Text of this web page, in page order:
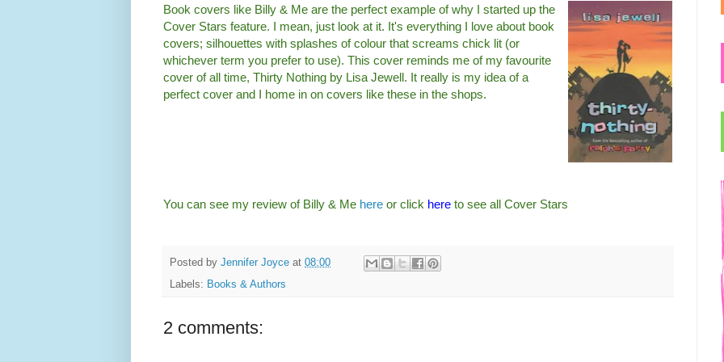
Book covers like Billy & Me are the perfect example of why I started up the
Cover Stars feature. I mean, just look at it. It's everything I love about book
covers; silhouettes with splashes of colour that screams chick lit (or
whichever term you prefer to use). This cover reminds me of my favourite
cover of all time, Thirty Nothing by Lisa Jewell. It really is my idea of a
perfect cover and I home in on covers like these in the shops.
You can see my review of Billy & Me here or click here to see all Cover Stars
Posted by Jennifer Joyce at 08:00
Labels: Books & Authors
2 comments: